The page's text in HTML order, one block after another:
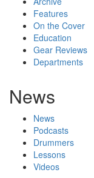
Features
On the Cover
Education
Gear Reviews
Departments
News
News
Podcasts
Drummers
Lessons
Videos